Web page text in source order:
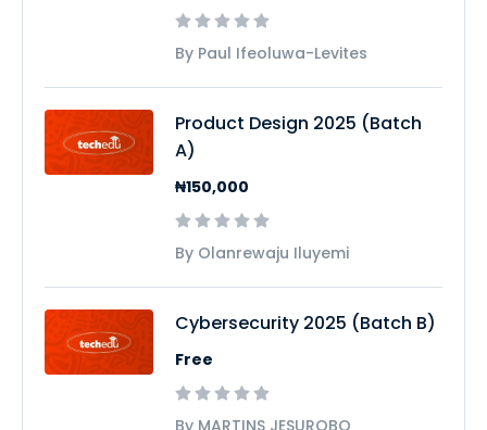
By Paul Ifeoluwa-Levites
Product Design 2025 (Batch
A)
₦150,000
By Olanrewaju Iluyemi
Cybersecurity 2025 (Batch B)
Free